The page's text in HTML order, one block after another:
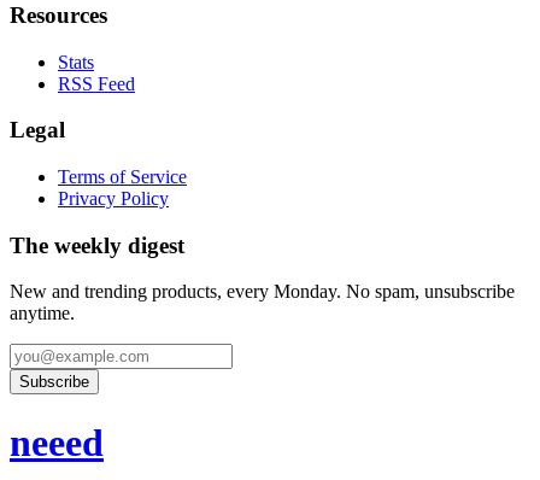
Resources
Stats
RSS Feed
Legal
Terms of Service
Privacy Policy
The weekly digest
New and trending products, every Monday. No spam, unsubscribe
anytime.
Subscribe
neeed